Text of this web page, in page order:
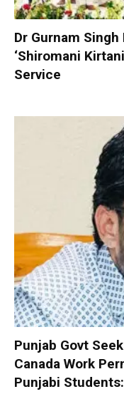
Dr Gurnam Singh
‘Shiromani
Service
Punjab Govt
Canada Work
Punjabi